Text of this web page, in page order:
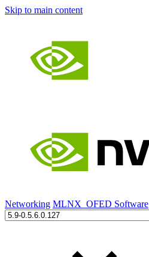
Skip to main content
Networking MLNX_OFED Software